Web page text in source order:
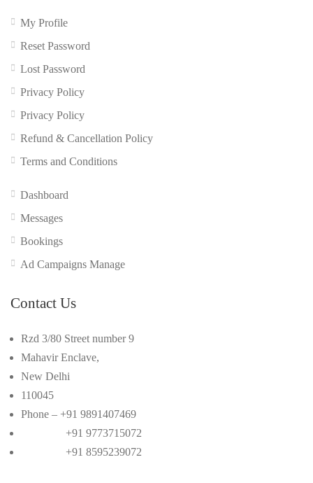
My Profile
Reset Password
Lost Password
Privacy Policy
Privacy Policy
Refund & Cancellation Policy
Terms and Conditions
Dashboard
Messages
Bookings
Ad Campaigns Manage
Contact Us
Rzd 3/80 Street number 9
Mahavir Enclave,
New Delhi
110045
Phone – +91 9891407469
+91 9773715072
+91 8595239072